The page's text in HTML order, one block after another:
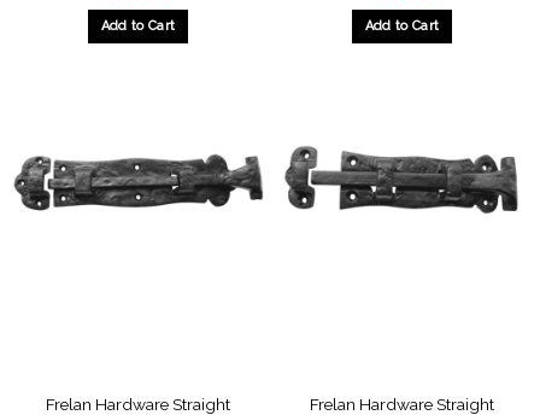
Add to Cart Add to Cart
Frelan Hardware Straight
Frelan Hardware Straight